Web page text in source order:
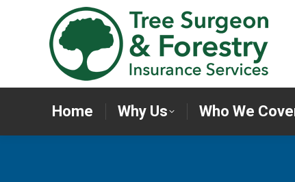
Home Why Us Who We
Home Why Us Who We